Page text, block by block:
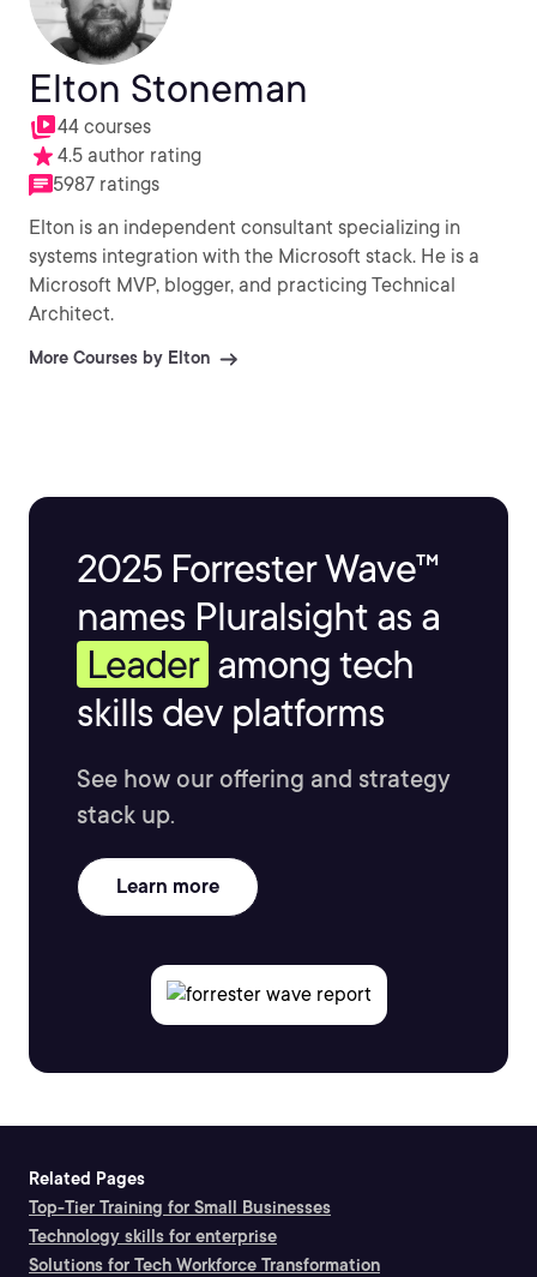
Elton Stoneman
44 courses
4.5 author rating
5987 ratings
Elton is an independent consultant specializing in
systems integration with the Microsoft stack. He is a
Microsoft MVP, blogger, and practicing Technical
Architect.
More Courses by Elton
2025 Forrester Wave™
names Pluralsight as a
Leader among tech
skills dev platforms
See how our offering and strategy
stack up.
Learn more
Related Pages
Top-Tier Training for Small Businesses
Technology skills for enterprise
Solutions for Tech Workforce Transformation